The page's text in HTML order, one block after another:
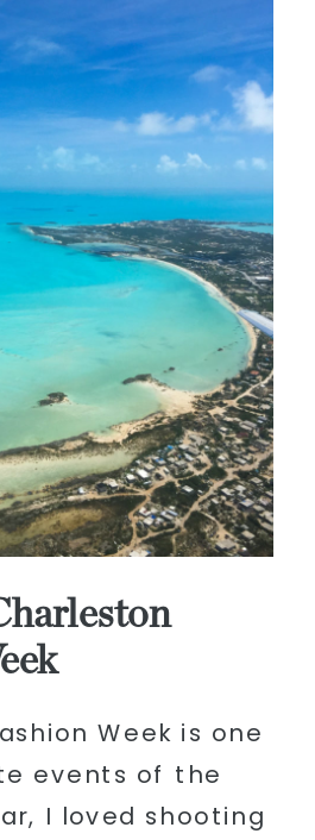
Week is one
events of the
I loved shooting